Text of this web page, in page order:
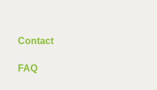
Contact
FAQ